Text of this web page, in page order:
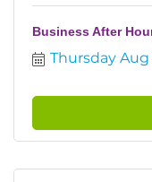
Business After
Thursday Aug